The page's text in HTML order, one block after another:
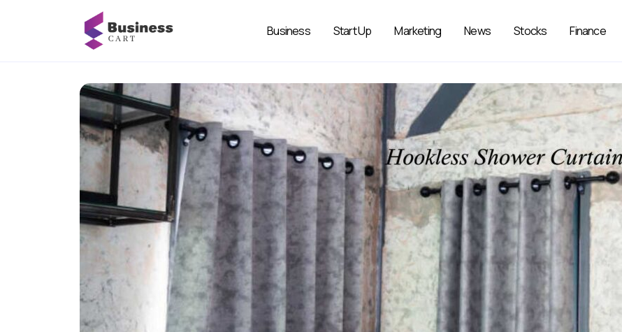
Business Start Up Marketing News Stocks Finance